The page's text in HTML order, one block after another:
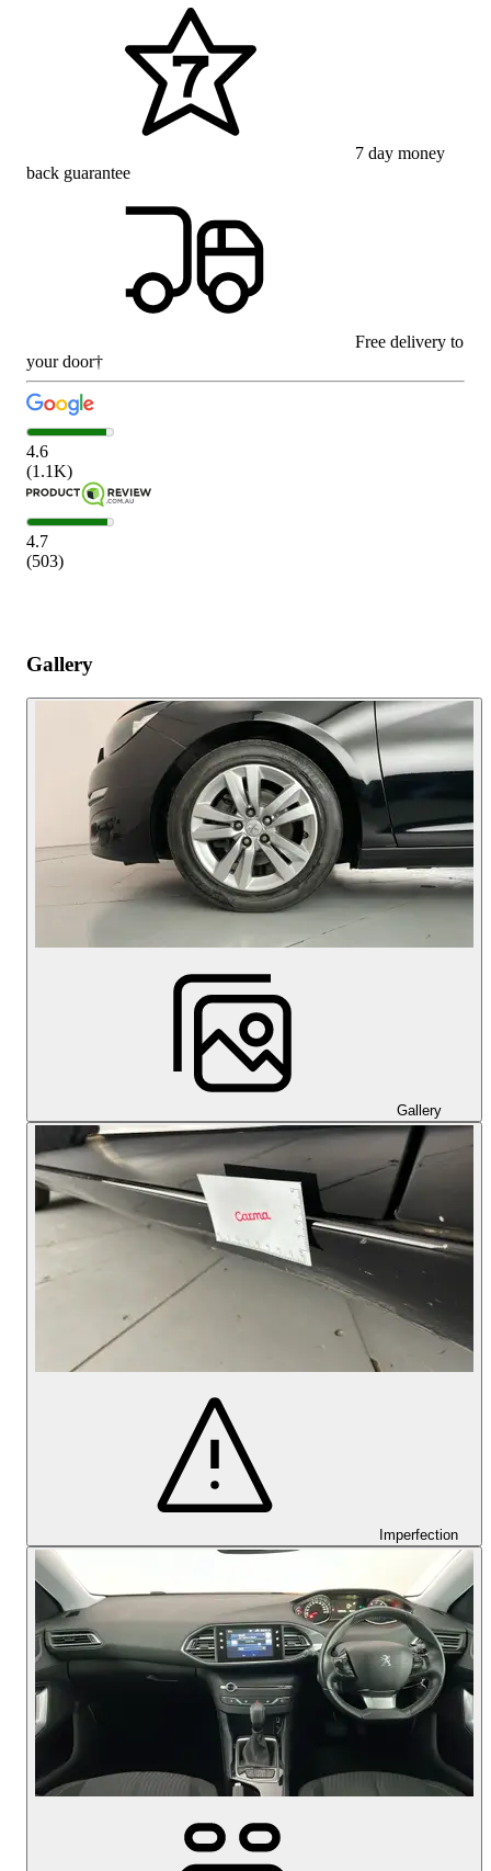
7 day money
back guarantee
Free delivery to
your door†
4.6
(1.1K)
4.7
(503)
Gallery
Gallery
Imperfection